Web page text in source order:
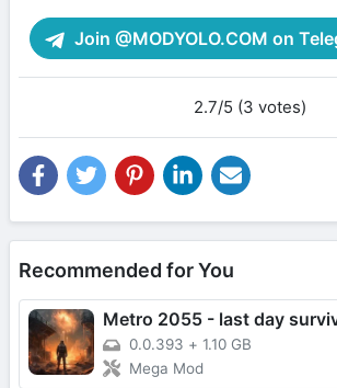
Join @MODYOLO.COM on
2.7/5 (3 votes)
Recommended for You
Metro 2055 - last day
0.0.393 + 1.10 GB
Mega Mod